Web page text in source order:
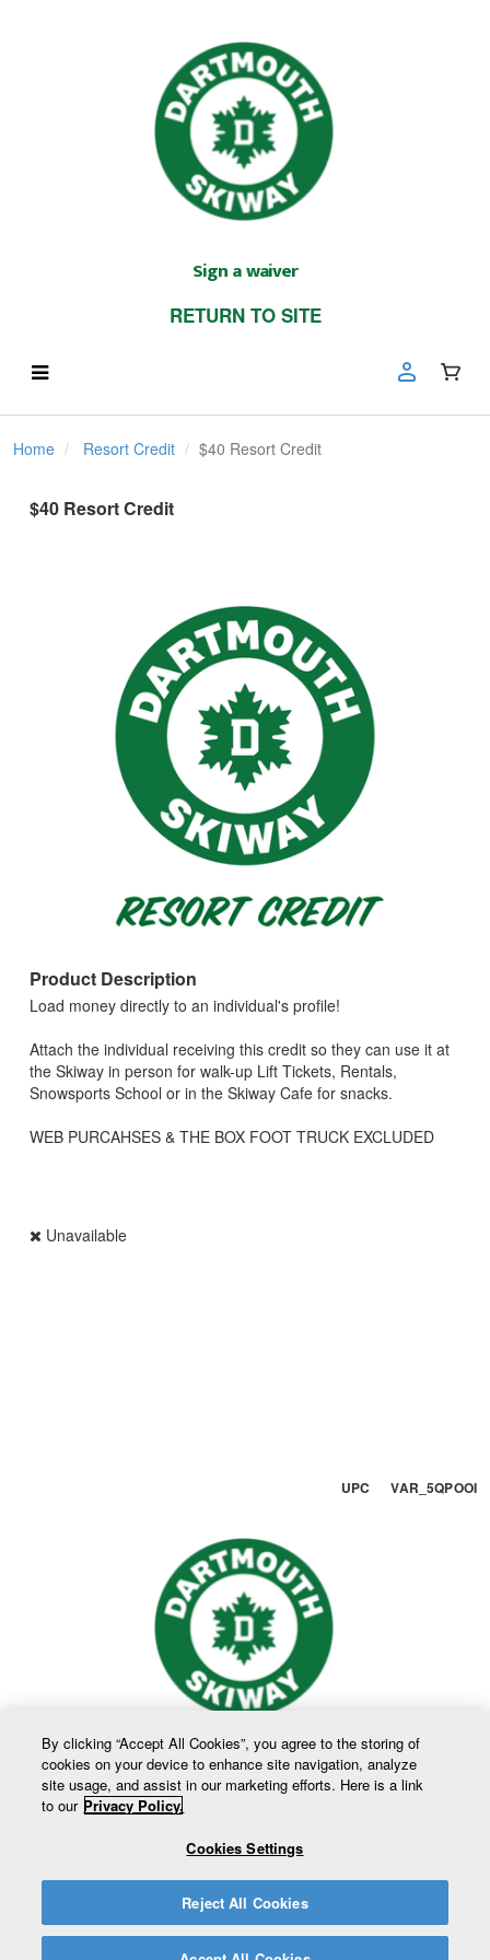
Sign a waiver
RETURN TO SITE
Home Resort Credit $40 Resort Credit
$40 Resort Credit
Product Description
Load money directly to an individual's profile!
Attach the individual receiving this credit so they can use it at
the Skiway in person for walk-up Lift Tickets, Rentals,
Snowsports School or in the Skiway Cafe for snacks.
WEB PURCAHSES & THE BOX FOOT TRUCK EXCLUDED
Unavailable
UPC VAR_5QPOOI
By clicking “Accept All Cookies”, you agree to the storing of
cookies on your device to enhance site navigation, analyze
site usage, and assist in our marketing efforts. Here is a link
to our Privacy Policy.
Cookies Settings
Reject All Cookies